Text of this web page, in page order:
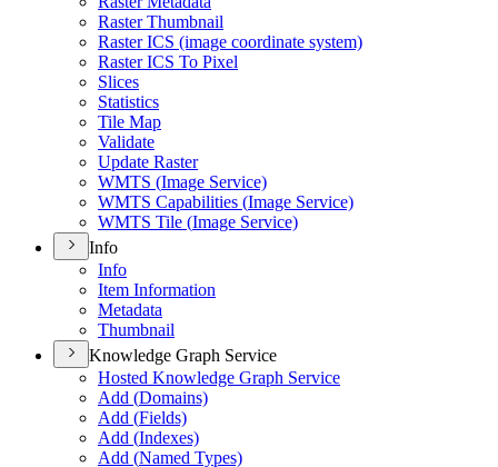
Raster Thumbnail
Raster ICS (image coordinate system)
Raster ICS To Pixel
Slices
Statistics
Tile Map
Validate
Update Raster
WMTS (Image Service)
WMTS Capabilities (Image Service)
WMTS Tile (Image Service)
Info
Info
Item Information
Metadata
Thumbnail
Knowledge Graph Service
Hosted Knowledge Graph Service
Add (Domains)
Add (Fields)
Add (Indexes)
Add (Named Types)